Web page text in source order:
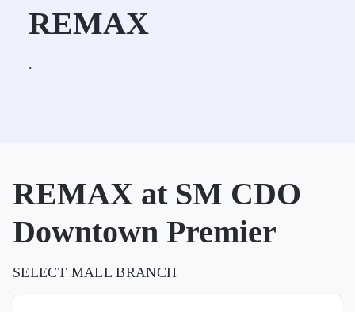
REMAX
.
REMAX at SM CDO
Downtown Premier
SELECT MALL BRANCH